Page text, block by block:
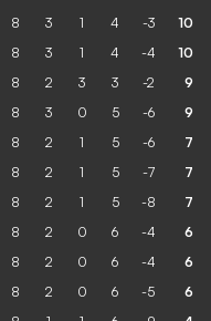
8 3 1 4 -3 10
8 3 1 4 -4 10
8 2 3 3 -2 9
8 3 0 5 -6 9
8 2 1 5 -6 7
8 2 1 5 -7 7
8 2 1 5 -8 7
8 2 0 6 -4 6
8 2 0 6 -4 6
8 2 0 6 -5 6